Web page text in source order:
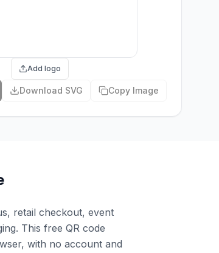
Add logo
Download SVG Copy Image
retail checkout, event
This free QR code
with no account and